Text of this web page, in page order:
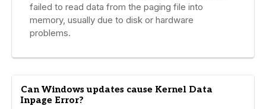
failed to read data from the paging file into
memory, usually due to disk or hardware
problems.
Can Windows updates cause Kernel Data
Inpage Error?